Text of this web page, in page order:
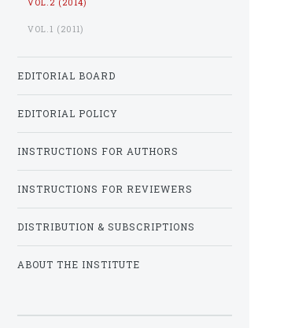
VOL.2 (2014)
VOL.1 (2011)
EDITORIAL BOARD
EDITORIAL POLICY
INSTRUCTIONS FOR AUTHORS
INSTRUCTIONS FOR REVIEWERS
DISTRIBUTION & SUBSCRIPTIONS
ABOUT THE INSTITUTE